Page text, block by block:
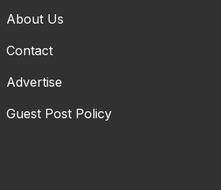
About Us
Contact
Advertise
Guest Post Policy